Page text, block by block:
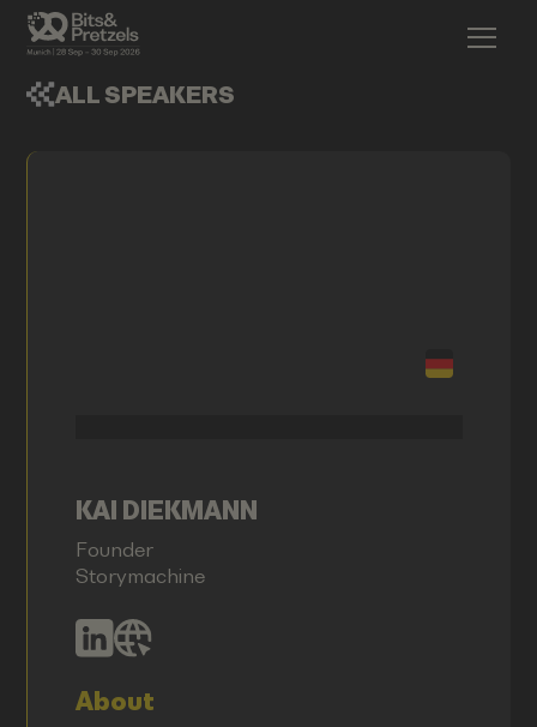
ALL SPEAKERS
KAI DIEKMANN
Founder
Storymachine
About